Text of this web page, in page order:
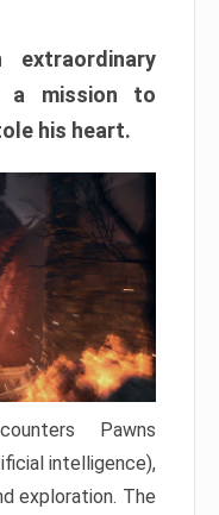
a mission to
his heart.
Pawns
intelligence),
exploration. The